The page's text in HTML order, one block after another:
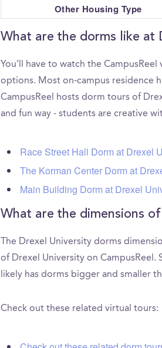
Other Housing Type
What are the dorms like at
You’ll have to watch the
options. Most on-campus residence
CampusReel hosts dorm tours of
and fun way - students are creative
Race Street Hall Dorm at Drexel
The Korman Center Dorm at
Main Building Dorm at Drexel
What are the dimensions
The Drexel University dorms
of Drexel University on CampusReel.
likely has dorms bigger and smaller
Check out these related virtual tours: